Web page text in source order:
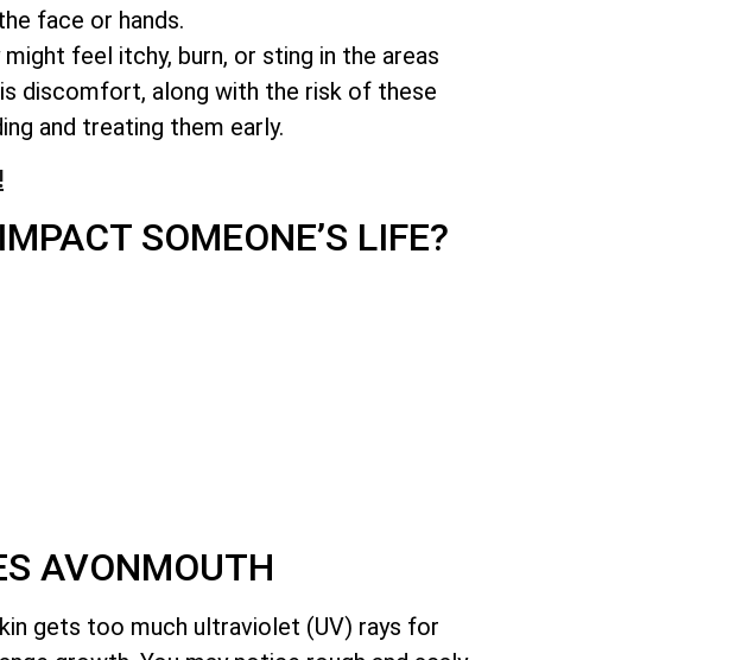
face or hands.
feel itchy, burn, or sting in the areas
discomfort, along with the risk of these
and treating them early.
SOMEONE’S LIFE?
AVONMOUTH
gets too much ultraviolet (UV) rays for